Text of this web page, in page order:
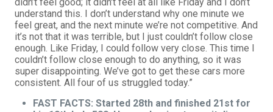
didn’t feel good; it didn’t feel at all like Friday and I don’t
understand this. I don’t understand why one minute we
feel great, and the next minute we’re not competitive. And
it’s not that it was terrible, but I just couldn’t follow close
enough. Like Friday, I could follow very close. This time I
couldn’t follow close enough to do anything, so it was
super disappointing. We’ve got to get these cars more
consistent. All four of us struggled today.”
FAST FACTS: Started 28th and finished 21st for